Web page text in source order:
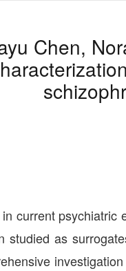
Chen,
current
studied as